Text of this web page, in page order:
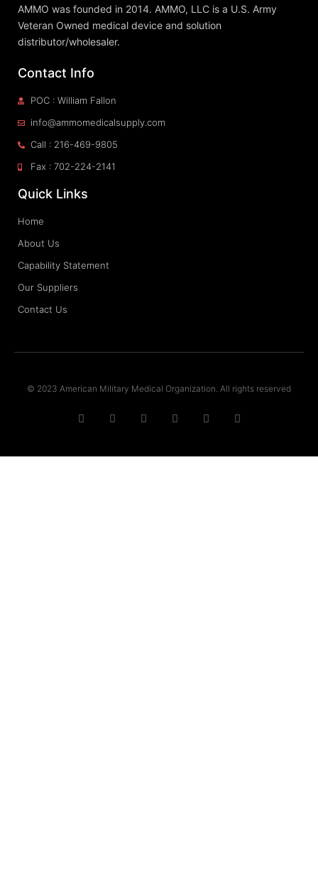
AMMO was founded in 2014. AMMO, LLC is a U.S. Army
Veteran Owned medical device and solution
distributor/wholesaler.
Contact Info
POC : William Fallon
info@ammomedicalsupply.com
Call : 216-469-9805
Fax : 702-224-2141
Quick Links
Home
About Us
Capability Statement
Our Suppliers
Contact Us
© 2023 American Military Medical Organization. All rights reserved